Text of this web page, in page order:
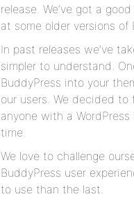
release. We’ve got a
at some older versions of
In past releases we’ve
simpler to understand.
BuddyPress into your
our users. We decided
anyone with a
time.
We love to challenge
BuddyPress user
to use than the last.